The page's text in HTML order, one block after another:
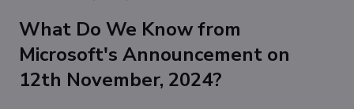
What Do We Know from
Microsoft's Announcement on
12th November, 2024?